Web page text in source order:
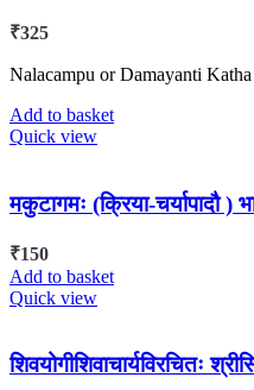
₹325
Nalacampu or Damayanti
Add to basket
Quick view
मकुटागमः (क्रिया-चर्यापादौ )
₹150
Add to basket
Quick view
शिवयोगीशिवाचार्यविरचितः